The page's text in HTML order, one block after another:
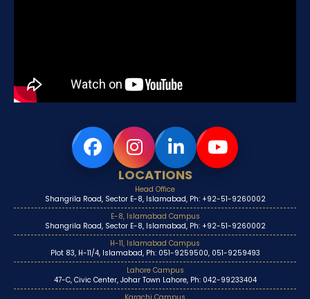
LOCATIONS
Head Office
Shangrila Road, Sector E-8, Islamabad, Ph: +92-51-9260002
E-8, Islamabad Campus
Shangrila Road, Sector E-8, Islamabad, Ph: +92-51-9260002
H-11, Islamabad Campus
Plot 83, H-11/4, Islamabad, Ph: 051-9259500, 051-9259493
Lahore Campus
47-C, Civic Center, Johar Town Lahore, Ph: 042-99233404